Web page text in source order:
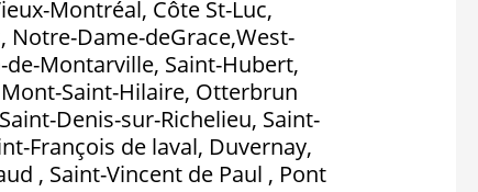
Montréal, Côte St-Luc,
Dame-deGrace,West-
Montarville, Saint-Hubert,
Saint-Hilaire, Otterbrun
Denis-sur-Richelieu, Saint-
François de laval, Duvernay,
, Saint-Vincent de Paul , Pont